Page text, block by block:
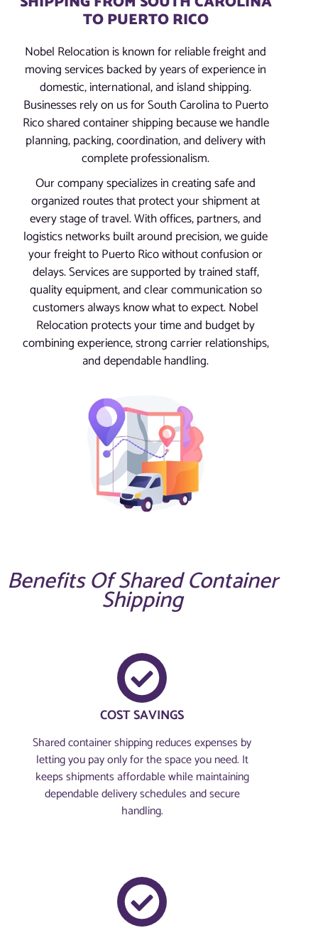
TO PUERTO RICO
Nobel Relocation is known for reliable freight and
moving services backed by years of experience in
domestic, international, and island shipping.
Businesses rely on us for South Carolina to Puerto
Rico shared container shipping because we handle
planning, packing, coordination, and delivery with
complete professionalism.
Our company specializes in creating safe and
organized routes that protect your shipment at
every stage of travel. With offices, partners, and
logistics networks built around precision, we guide
your freight to Puerto Rico without confusion or
delays. Services are supported by trained staff,
quality equipment, and clear communication so
customers always know what to expect. Nobel
Relocation protects your time and budget by
combining experience, strong carrier relationships,
and dependable handling.
Benefits Of Shared Container
Shipping
COST SAVINGS
Shared container shipping reduces expenses by
letting you pay only for the space you need. It
keeps shipments affordable while maintaining
dependable delivery schedules and secure
handling.